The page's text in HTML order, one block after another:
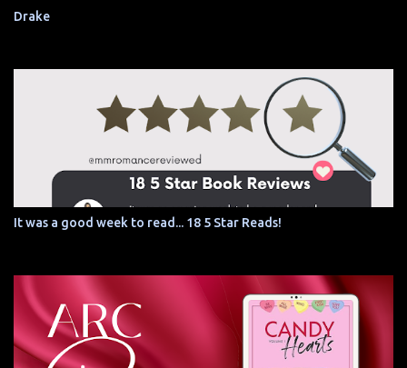
Drake
It was a good week to read... 18 5 Star Reads!